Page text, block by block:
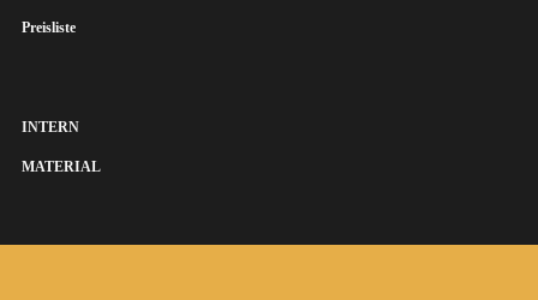
Preisliste
INTERN
MATERIAL